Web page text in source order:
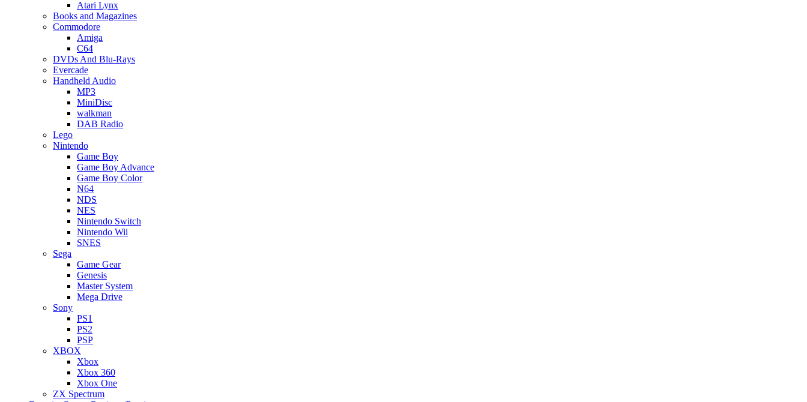
Atari Lynx
Books and Magazines
Commodore
Amiga
C64
DVDs And Blu-Rays
Evercade
Handheld Audio
MP3
MiniDisc
walkman
DAB Radio
Lego
Nintendo
Game Boy
Game Boy Advance
Game Boy Color
N64
NDS
NES
Nintendo Switch
Nintendo Wii
SNES
Sega
Game Gear
Genesis
Master System
Mega Drive
Sony
PS1
PS2
PSP
XBOX
Xbox
Xbox 360
Xbox One
ZX Spectrum